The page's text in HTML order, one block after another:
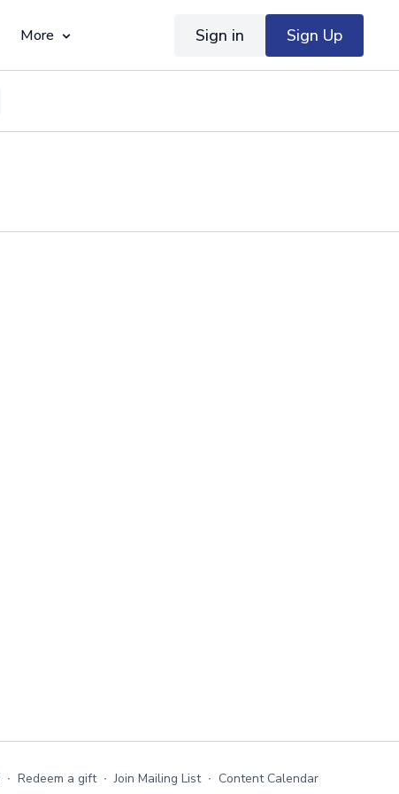
More Sign in Sign Up
∙ Redeem a gift ∙ Join Mailing List ∙ Content Calendar